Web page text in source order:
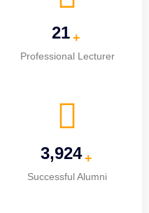
25 +
Professional Lecturer
4,976 +
Successful Alumni